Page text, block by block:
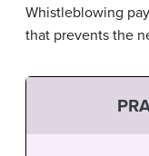
Whistleblowing
that prevents the